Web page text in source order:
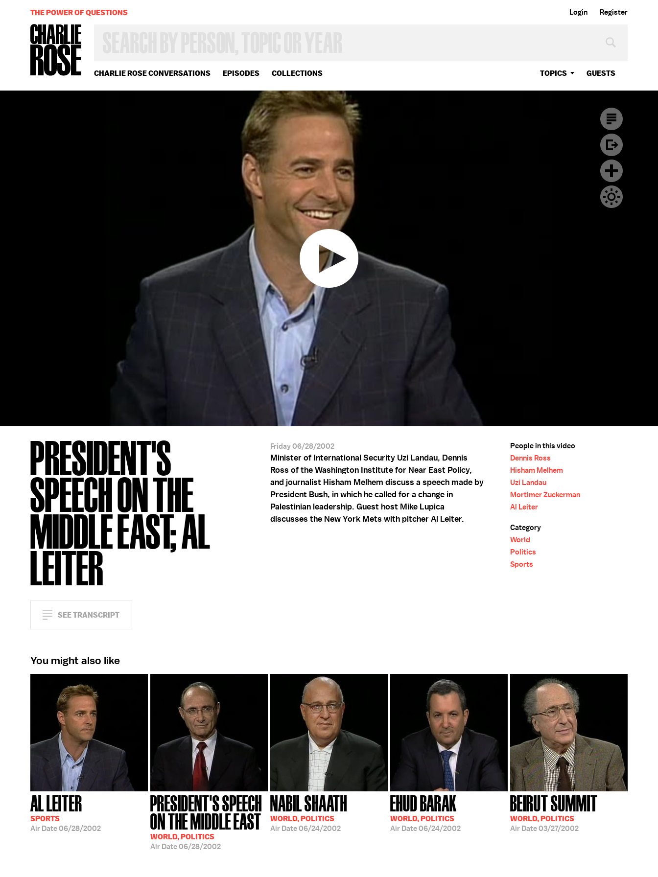
Login Register
CHARLIE ROSE CONVERSATIONS EPISODES COLLECTIONS TOPICS GUESTS
OR
YEAR
THE POWER OF QUESTIONS
PRESIDENT'S
SPEECH ON THE
MIDDLE EAST; AL
LEITER
SEE TRANSCRIPT
Friday 06/28/2002
Minister of International Security Uzi Landau, Dennis
Ross of the Washington Institute for Near East Policy,
and journalist Hisham Melhem discuss a speech made by
President Bush, in which he called for a change in
Palestinian leadership. Guest host Mike Lupica
discusses the New York Mets with pitcher Al Leiter.
People in this video
Dennis Ross
Hisham Melhem
Uzi Landau
Mortimer Zuckerman
Al Leiter
Category
World
Politics
Sports
You might also like
AL LEITER
SPORTS
Air Date06/28/2002
PRESIDENT'S SPEECH
ON THE MIDDLE EAST
WORLD, POLITICS
Air Date06/28/2002
NABIL SHAATH
WORLD, POLITICS
Air Date06/24/2002
EHUD BARAK
WORLD, POLITICS
Air Date06/24/2002
BEIRUT SUMMIT
WORLD, POLITICS
Air Date03/27/2002